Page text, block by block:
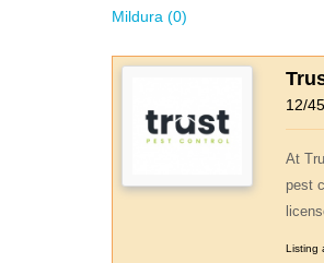
Mildura (0)
12/
At
pest
Listing